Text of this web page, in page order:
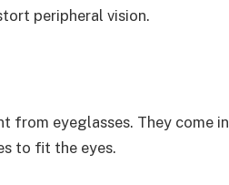
peripheral vision.
from eyeglasses. They come in
to fit the eyes.